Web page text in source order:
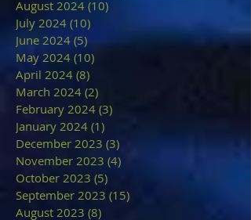
August 2024 (10)
July 2024 (10)
June 2024 (5) 5 posts
May 2024 (10)
April 2024 (8)
March 2024 (2)
February 2024 (3)
January 2024 (1)
December 2023 (3)
November 2023 (4)
October 2023 (5)
September 2023 (15)
August 2023 (8)